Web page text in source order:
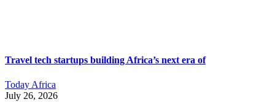
Travel tech startups building Africa’s next era of
Today Africa
July 26, 2026